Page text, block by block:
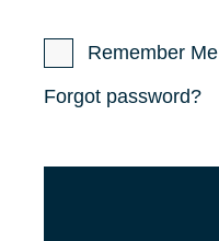
Remember Me
Forgot password?